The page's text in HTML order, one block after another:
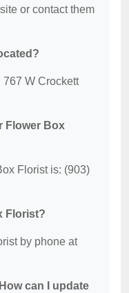
or contact them
W Crockett
Flower Box
Florist is: (903)
Florist?
by phone at
can I update